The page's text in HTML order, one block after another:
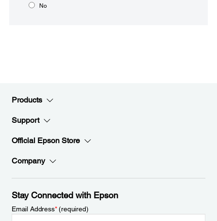
No
Products
Support
Official Epson Store
Company
Stay Connected with Epson
Email Address*(required)